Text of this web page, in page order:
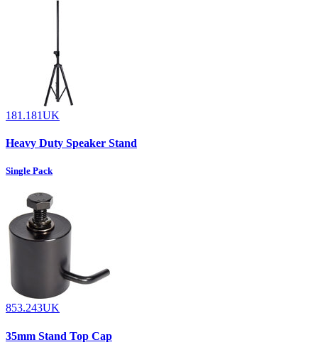
181.181UK
Heavy Duty Speaker Stand
Single Pack
853.243UK
35mm Stand Top Cap